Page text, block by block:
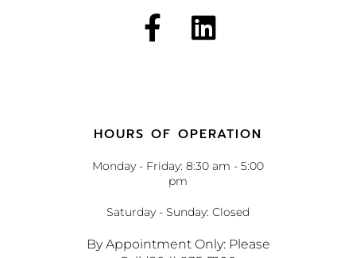
HOURS OF OPERATION
Monday - Friday: 8:30 am - 5:00
pm
Saturday - Sunday: Closed
By Appointment Only: Please